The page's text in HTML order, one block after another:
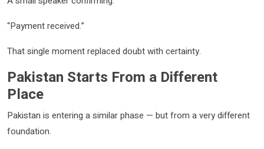
“Payment received.”
That single moment replaced doubt with certainty.
Pakistan Starts From a Different
Place
Pakistan is entering a similar phase — but from a very different
foundation.